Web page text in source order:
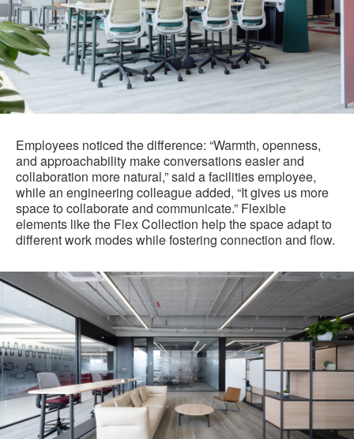
Employees noticed the difference: “Warmth, openness,
and approachability make conversations easier and
collaboration more natural,” said a facilities employee,
while an engineering colleague added, “It gives us more
space to collaborate and communicate.” Flexible
elements like the Flex Collection help the space adapt to
different work modes while fostering connection and flow.